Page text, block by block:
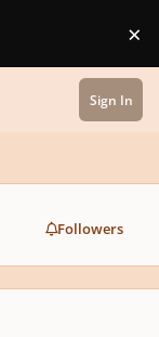
×
Sign In
Followers